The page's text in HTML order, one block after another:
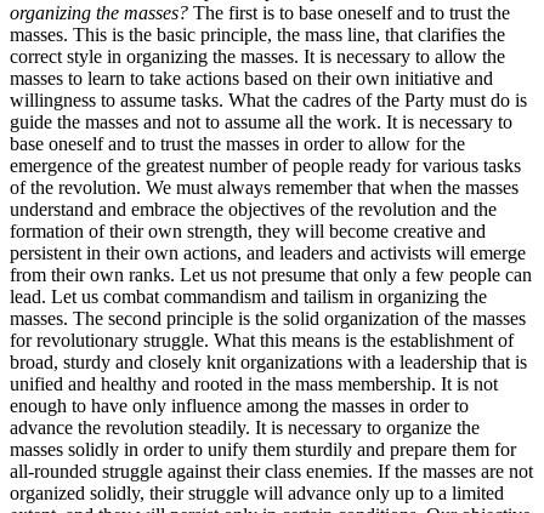
organizing the masses? The first is to base oneself and to trust the
masses. This is the basic principle, the mass line, that clarifies the
correct style in organizing the masses. It is necessary to allow the
masses to learn to take actions based on their own initiative and
willingness to assume tasks. What the cadres of the Party must do is
guide the masses and not to assume all the work. It is necessary to
base oneself and to trust the masses in order to allow for the
emergence of the greatest number of people ready for various tasks
of the revolution. We must always remember that when the masses
understand and embrace the objectives of the revolution and the
formation of their own strength, they will become creative and
persistent in their own actions, and leaders and activists will emerge
from their own ranks. Let us not presume that only a few people can
lead. Let us combat commandism and tailism in organizing the
masses. The second principle is the solid organization of the masses
for revolutionary struggle. What this means is the establishment of
broad, sturdy and closely knit organizations with a leadership that is
unified and healthy and rooted in the mass membership. It is not
enough to have only influence among the masses in order to
advance the revolution steadily. It is necessary to organize the
masses solidly in order to unify them sturdily and prepare them for
all-rounded struggle against their class enemies. If the masses are not
organized solidly, their struggle will advance only up to a limited